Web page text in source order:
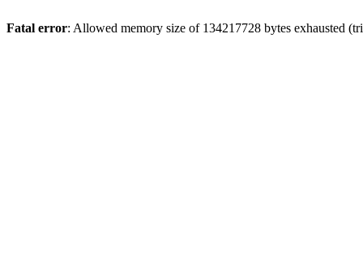
Fatal error: Allowed memory size of 134217728 bytes exhausted